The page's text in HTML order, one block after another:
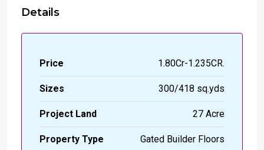
Details
Price ₹1.80Cr-1.235CR.
Sizes 300/418 sq.yds
Project Land 27 Acre
Property Type Gated Builder Floors